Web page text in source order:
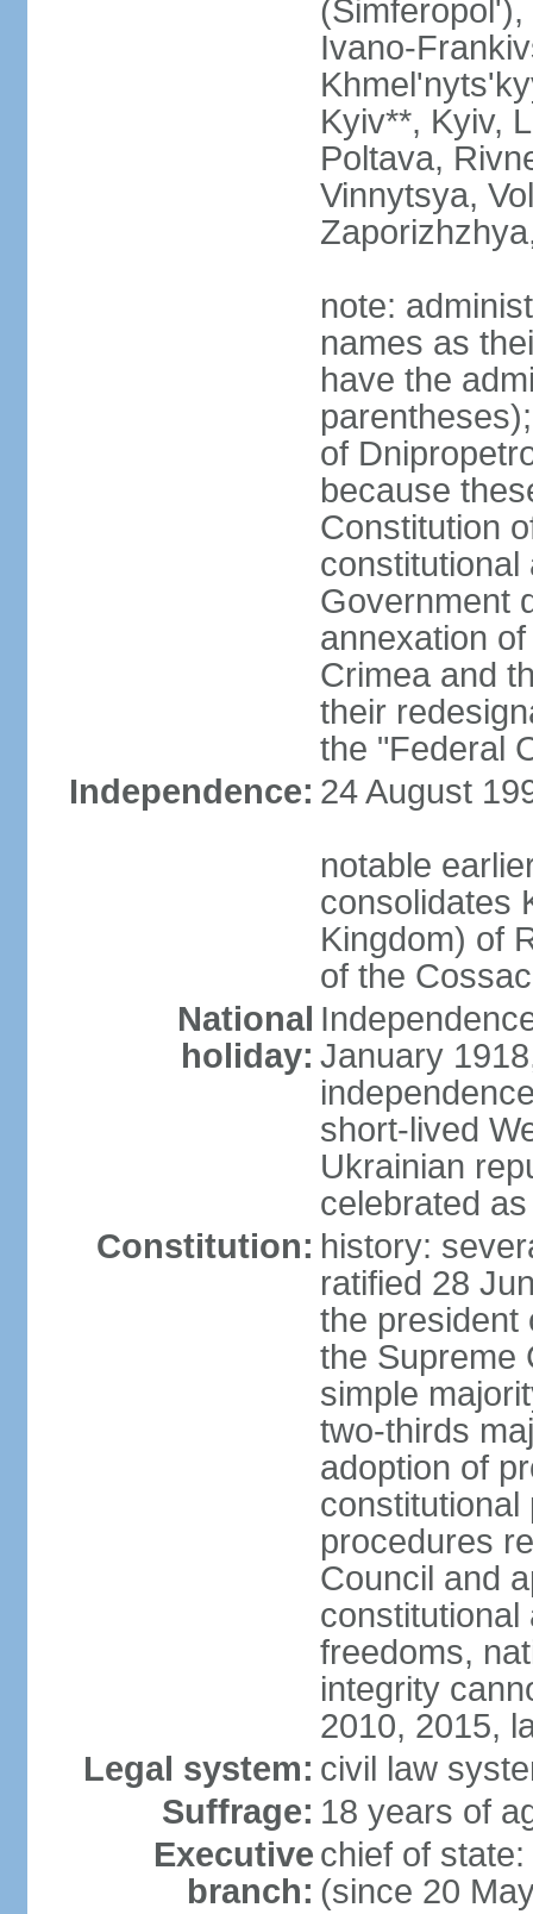
Ivano-
Kyiv**, Kyiv,
Poltava,
Vinnytsya,
note:
names as
have the
of
because
Constitution
constitutional
Government
annexation
Crimea and
their
the "Federal
Independence: 24 August
notable
consolidates
Kingdom) of
of the
National
holiday: January
short-lived
Ukrainian
celebrated
Constitution: history:
ratified 28
the president
the Supreme
simple
two-thirds
adoption of
constitutional
procedures
Council and
constitutional
freedoms,
integrity
2010, 2015,
Legal system: civil law
Suffrage: 18 years of
Executive
branch:
chief of
(since 20